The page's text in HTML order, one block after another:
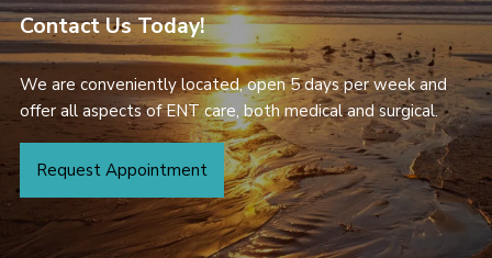
Contact Us Today!
We are conveniently located, open 5 days per week and
offer all aspects of ENT care, both medical and surgical.
Request Appointment